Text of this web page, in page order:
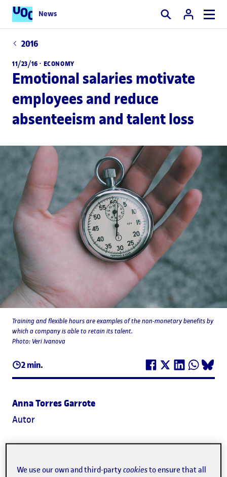
News Search
2016
11/23/16 · ECONOMY
Emotional salaries motivate
employees and reduce
absenteeism and talent loss
2 min.
Training and flexible hours are examples of the non-monetary benefits by
which a company is able to retain its talent.
Photo: Veri Ivanova
Anna Torres Garrote
Autor
personal lives, work to a flexible schedule, have a
We use our own and third-partycookiesto ensure that all